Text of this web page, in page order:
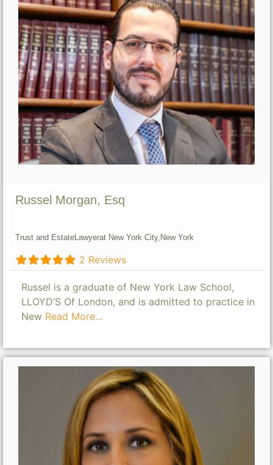
Russel Morgan, Esq
Trust and EstateLawyerat New York City, New York
2 Reviews
Russel is a graduate of New York Law School,
LLOYD’S Of London, and is admitted to practice in
New Read More...